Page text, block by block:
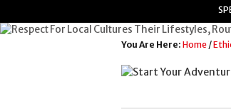
For Local
You Are Here: Home /